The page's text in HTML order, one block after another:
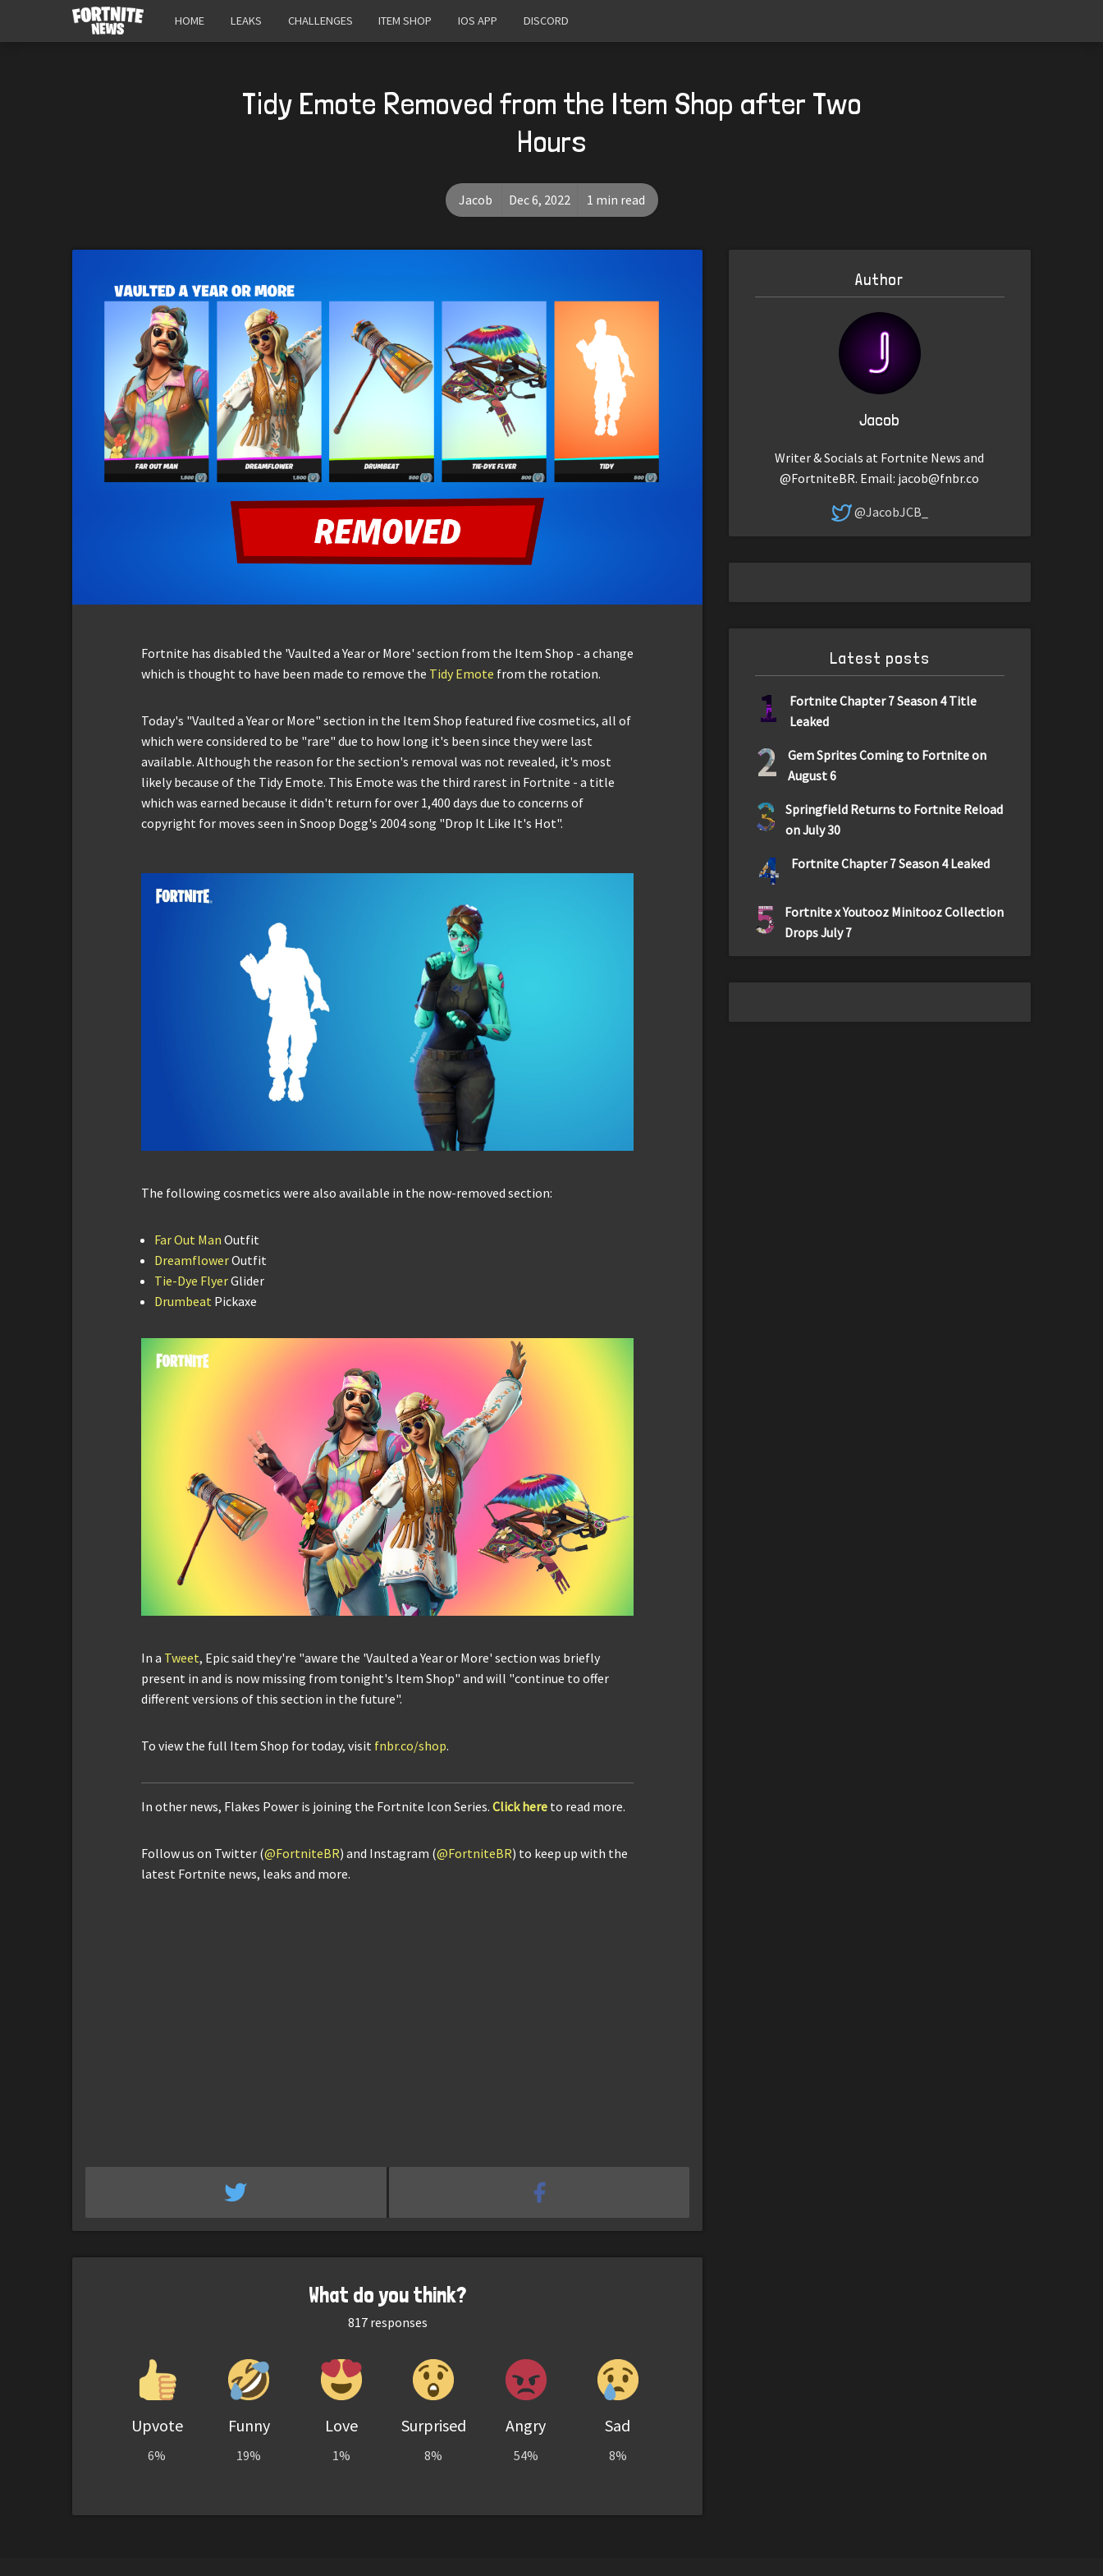
HOME LEAKS CHALLENGES ITEM SHOP IOS APP DISCORD
Tidy Emote Removed from the Item Shop after Two
Hours
Jacob Dec 6, 2022 1 min read
Fortnite has disabled the 'Vaulted a Year or More' section from the Item Shop - a change
which is thought to have been made to remove the Tidy Emote from the rotation.
Today's "Vaulted a Year or More" section in the Item Shop featured five cosmetics, all of
which were considered to be "rare" due to how long it's been since they were last
available. Although the reason for the section's removal was not revealed, it's most
likely because of the Tidy Emote. This Emote was the third rarest in Fortnite - a title
which was earned because it didn't return for over 1,400 days due to concerns of
copyright for moves seen in Snoop Dogg's 2004 song "Drop It Like It's Hot".
The following cosmetics were also available in the now-removed section:
Far Out Man Outfit
DreamflowerOutfit
Tie-Dye FlyerGlider
Drumbeat Pickaxe
In a Tweet, Epic said they're "aware the 'Vaulted a Year or More' section was briefly
present in and is now missing from tonight's Item Shop" and will "continue to offer
different versions of this section in the future".
To view the full Item Shop for today, visit fnbr.co/shop.
In other news, Flakes Power is joining the Fortnite Icon Series. Click here to read more.
Follow us on Twitter (@FortniteBR) and Instagram (@FortniteBR) to keep up with the
latest Fortnite news, leaks and more.
What do you think?
817responses
Upvote
6%
Funny
19%
Love
1%
Surprised
8%
Angry
54%
Sad
8%
Author
Jacob
Writer & Socials at Fortnite News and
@FortniteBR. Email: jacob@fnbr.co
@JacobJCB_
Latest posts
1
Fortnite Chapter 7 Season 4 Title
Leaked
2
Gem Sprites Coming to Fortnite on
August 6
3
Springfield Returns to Fortnite Reload
on July 30
4 Fortnite Chapter 7 Season 4 Leaked
5
Fortnite x Youtooz Minitooz Collection
Drops July 7